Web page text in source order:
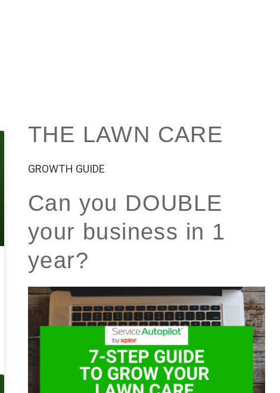
THE LAWN CARE
GROWTH GUIDE
Can you DOUBLE
your business in 1
year?